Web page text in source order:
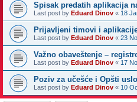
Spisak predatih aplikacija
Last post by Eduard Dinov « 18
Prijavljeni timovi i
Last post by Eduard Dinov « 23
Važno obaveštenje –
Last post by Eduard Dinov « 17
Poziv za učešće i Opšti
Last post by Eduard Dinov « 10